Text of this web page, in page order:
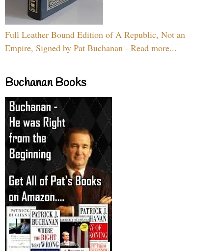
Full Leather Bound Edition of A Republic, Not an
Empire, Signed by Pat Buchanan - Read more...
Buchanan Books